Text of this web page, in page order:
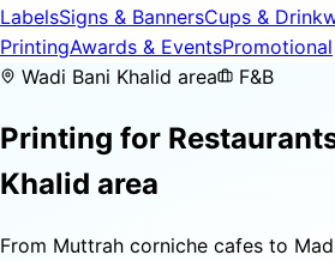
LabelsSigns & BannersCups &
PrintingAwards & EventsPromotional
Wadi Bani Khalid area
F&B
Printing for
Khalid area
From Muttrah corniche cafes to